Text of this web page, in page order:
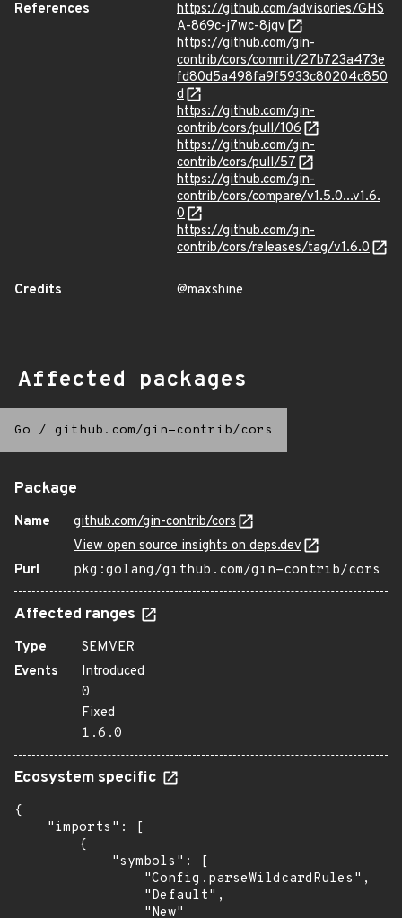
References
https://github.com/advisories/GHS
A-869c-j7wc-8jqv
https://github.com/gin-
contrib/cors/commit/27b723a473e
fd80d5a498fa9f5933c80204c850
d
https://github.com/gin-
contrib/cors/pull/106
https://github.com/gin-
contrib/cors/pull/57
https://github.com/gin-
contrib/cors/compare/v1.5.0...v1.6.
0
https://github.com/gin-
contrib/cors/releases/tag/v1.6.0
Credits @maxshine
Affected packages
Go / github.com/gin-contrib/cors
Package
Name
github.com/gin-contrib/cors
View open source insights on deps.dev
Purl
pkg:golang/github.com/gin-contrib/cors
Affected ranges
Type
SEMVER
Events
Introduced
0
Fixed
1.6.0
Ecosystem specific
{
    "imports": [
        {
            "symbols": [
                "Config.parseWildcardRules",
                "Default",
                "New"